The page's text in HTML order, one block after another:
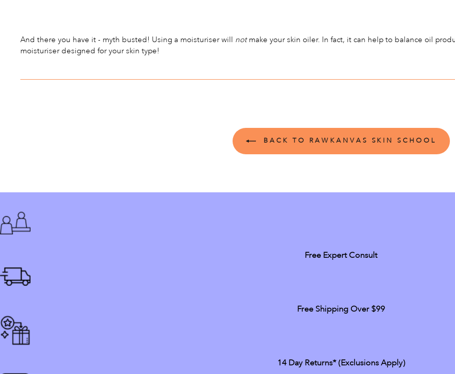
And there you have it - myth busted! Using a moisturiser will notmake your skin oiler. In fact, it can help to balance oil
moisturiser designed for your skin type!
BACK TO RAWKANVAS SKIN SCHOOL
Free Expert Consult
Free Shipping Over $99
14 Day Returns* (exclusions Apply)